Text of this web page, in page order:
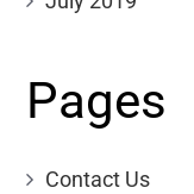
Pages
Contact Us